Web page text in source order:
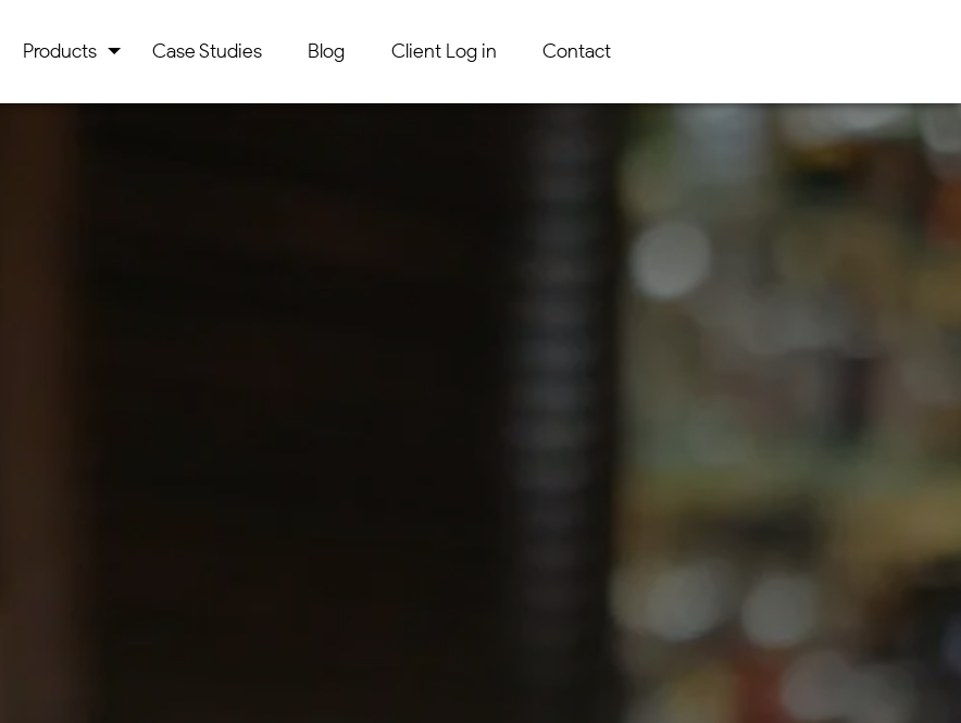
Products Case Studies Blog Client Log in Contact